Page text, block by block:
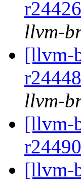
llvm-
[llvm-
llvm-
[llvm-
[llvm-